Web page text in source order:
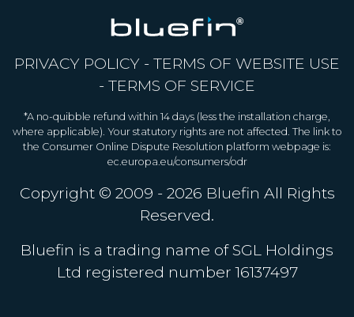
PRIVACY POLICY - TERMS OF WEBSITE USE
- TERMS OF SERVICE
*A no-quibble refund within 14 days (less the installation charge,
where applicable). Your statutory rights are not affected. The link to
the Consumer Online Dispute Resolution platform webpage is:
ec.europa.eu/consumers/odr
Copyright © 2009 - 2026 Bluefin All Rights
Reserved.
Bluefin is a trading name of SGL Holdings
Ltd registered number 16137497